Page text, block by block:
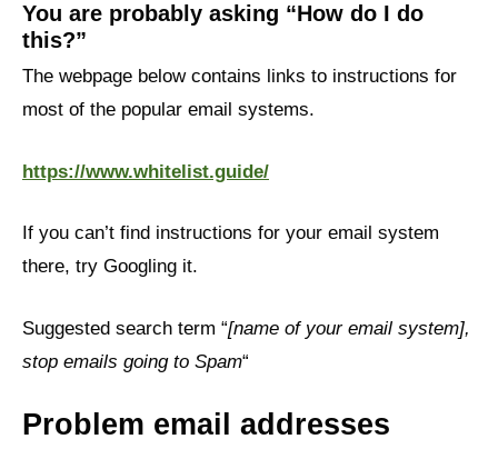
You are probably asking “How do I do
this?”
The webpage below contains links to instructions for
most of the popular email systems.
https://www.whitelist.guide/
If you can’t find instructions for your email system
there, try Googling it.
Suggested search term “[name of your email system],
stop emails going to Spam“
Problem email addresses